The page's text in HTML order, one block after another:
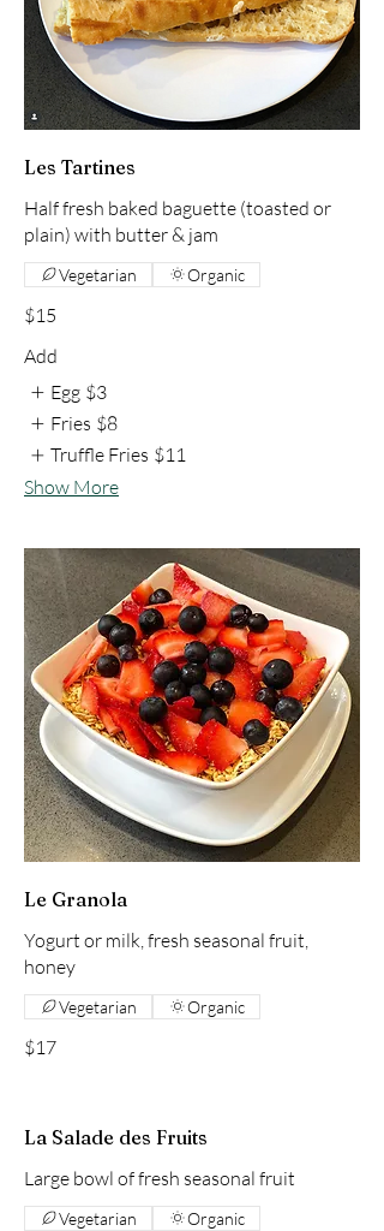
Les Tartines
Half fresh baked baguette (toasted or
plain) with butter & jam
$15
Vegetarian Organic
Add
Egg $3
Fries $8
Truffle Fries $11
Show More
Le Granola
Yogurt or milk, fresh seasonal fruit,
honey
$17
Vegetarian Organic
La Salade des Fruits
Large bowl of fresh seasonal fruit
Vegetarian Organic